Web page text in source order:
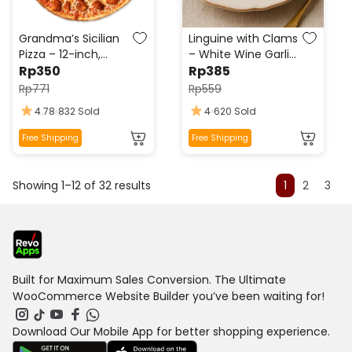
chosen
the
product
page
chosen
on
the
product
page
Grandma’s Sicilian
Pizza – 12-inch,
Fresh Garlic,
Oregano,
Mozzarella, Olive Oil
Drizzle
Rp771
Rp350
4.78 832 Sold
Free Shipping
This
multiple
options
may
chosen
on
the
product
Linguine with Clams
– White Wine Garlic
Sauce, Fresh
Parsley, Lemon Zest
Rp559
Rp385
4 620 Sold
Free Shipping
This
chosen
on
product
Showing 1–12 of 32 results 1 2 3
Built for Maximum Sales Conversion. The Ultimate
WooCommerce Website Builder you’ve been waiting for!
Download Our Mobile App for better shopping experience.